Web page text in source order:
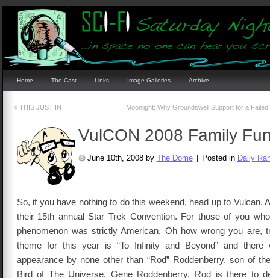
Home The Cast Links Image Galleries Archive
«THIS JUST IN ! Moonlight: Why Groundswell Support for a
VulCON 2008 Family
June 10th, 2008 by The Dome Posted in Daily
So, if you have nothing to do this weekend, head up to Vulcan,
their 15th annual Star Trek Convention. For those of you
phenomenon was strictly American, Oh how wrong you are,
theme for this year is “To Infinity and Beyond” and there
appearance by none other than “Rod” Roddenberry, son of
Bird of The Universe, Gene Roddenberry. Rod is there to